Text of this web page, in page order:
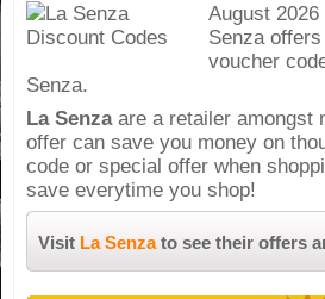
August 2026
Senza
voucher
Senza.
La Senzaare a retailer amongst
offer can save you money on
code or special offer when
save everytime you shop!
Visit La Senzato see their offers